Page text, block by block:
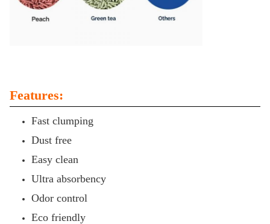
Features:
Fast clumping
Dust free
Easy clean
Ultra absorbency
Odor control
Eco friendly